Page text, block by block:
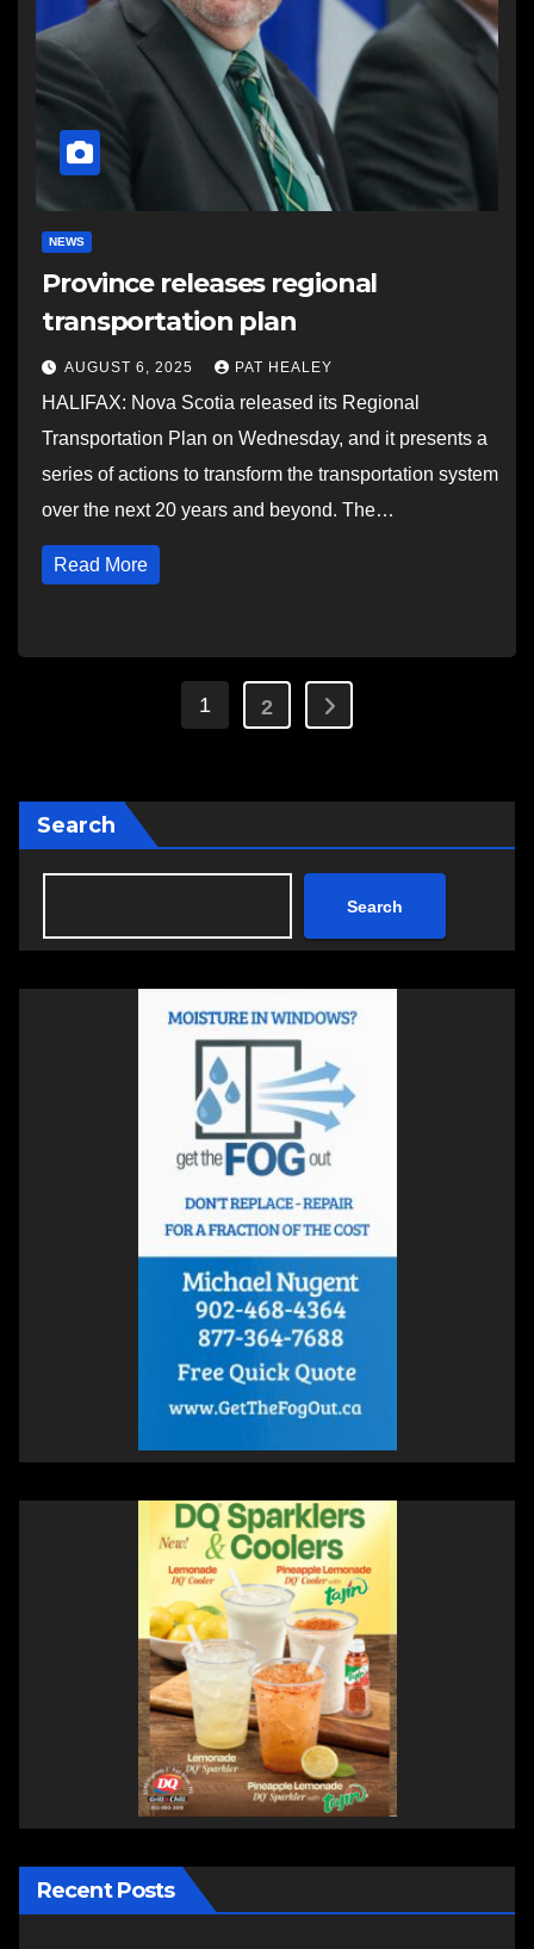
NEWS
Province releases regional
transportation plan
AUGUST 6, 2025 PAT HEALEY
HALIFAX: Nova Scotia released its Regional
Transportation Plan on Wednesday, and it presents a
series of actions to transform the transportation system
over the next 20 years and beyond. The…
Read More
Posts
1 2
Search
Search
Recent Posts